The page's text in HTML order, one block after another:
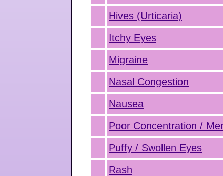
Hives (Urticaria)
Itchy Eyes
Migraine
Nasal Congestion
Nausea
Poor Concentration /
Puffy / Swollen Eyes
Rash